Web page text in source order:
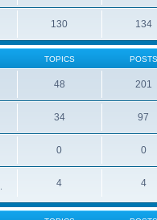
130 134
TOPICS POSTS
48 201
34 97
0 0
4 4